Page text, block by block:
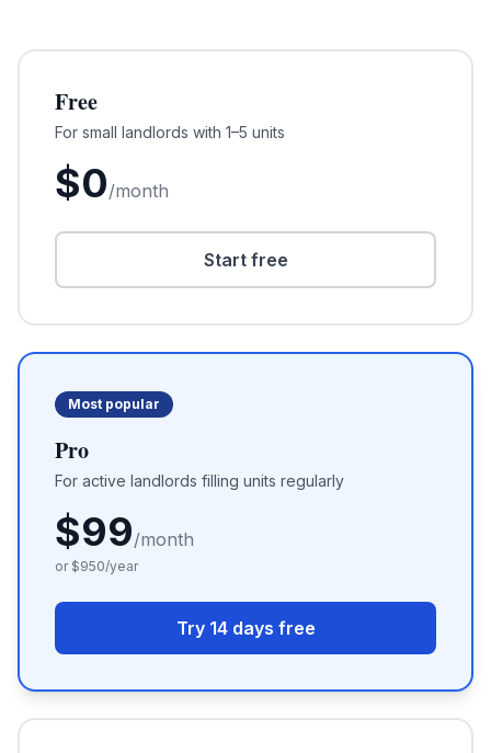
Free
For small landlords with 1–5 units
$0/month
Start free
Most popular
Pro
For active landlords filling units regularly
$99/month
or $950/year
Try 14 days free